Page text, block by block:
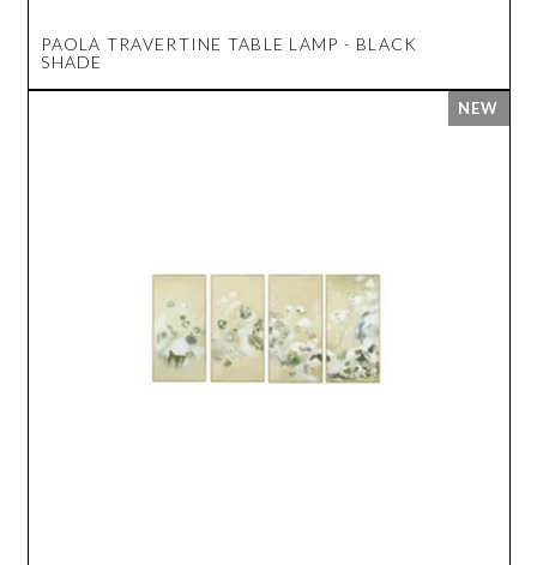
PAOLA TRAVERTINE TABLE LAMP - BLACK
SHADE